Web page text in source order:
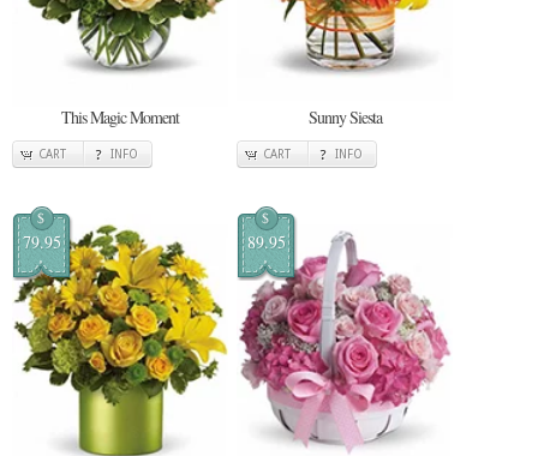
This Magic Moment
CART INFO
Sunny Siesta
CART INFO
$
79.95
$
89.95